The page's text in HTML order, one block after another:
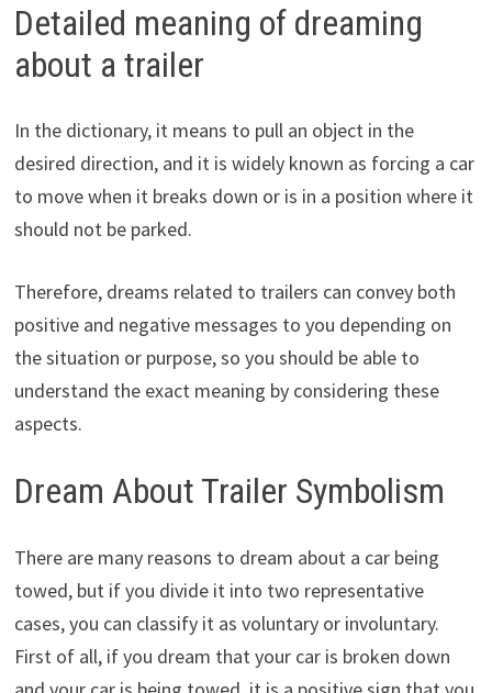
Detailed meaning of dreaming
about a trailer
In the dictionary, it means to pull an object in the
desired direction, and it is widely known as forcing a car
to move when it breaks down or is in a position where it
should not be parked.
Therefore, dreams related to trailers can convey both
positive and negative messages to you depending on
the situation or purpose, so you should be able to
understand the exact meaning by considering these
aspects.
Dream About Trailer Symbolism
There are many reasons to dream about a car being
towed, but if you divide it into two representative
cases, you can classify it as voluntary or involuntary.
First of all, if you dream that your car is broken down